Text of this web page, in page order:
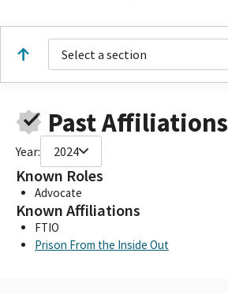
Select a section
Past Affiliations
Year: 2024
Known Roles
Advocate
Known Affiliations
FTIO
Prison From the Inside Out